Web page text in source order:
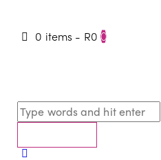
0 items - R0 0